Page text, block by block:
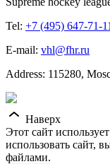
Tel: +7 (495) 647-71-11
E-mail: vhl@fhr.ru
Address: 115280,
Наверх
Этот сайт
использовать сайт,
файлами.